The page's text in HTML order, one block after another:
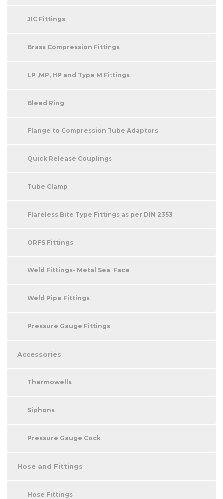
JIC Fittings
Brass Compression Fittings
LP ,MP, HP and Type M Fittings
Bleed Ring
Flange to Compression Tube Adaptors
Quick Release Couplings
Tube Clamp
Flareless Bite Type Fittings as per DIN 2353
ORFS Fittings
Weld Fittings- Metal Seal Face
Weld Pipe Fittings
Pressure Gauge Fittings
Accessories
Thermowells
Siphons
Pressure Gauge Cock
Hose and Fittings
Hose Fittings